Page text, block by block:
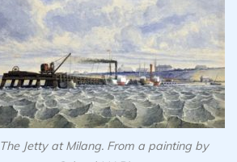
The Jetty at Milang. From a painting by